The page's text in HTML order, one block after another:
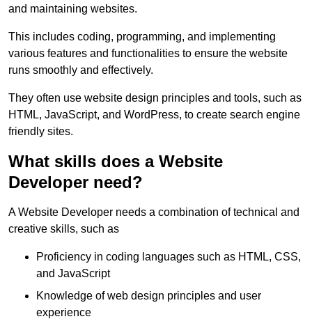
and maintaining websites.
This includes coding, programming, and implementing
various features and functionalities to ensure the website
runs smoothly and effectively.
They often use website design principles and tools, such as
HTML, JavaScript, and WordPress, to create search engine
friendly sites.
What skills does a Website
Developer need?
A Website Developer needs a combination of technical and
creative skills, such as
Proficiency in coding languages such as HTML, CSS,
and JavaScript
Knowledge of web design principles and user
experience